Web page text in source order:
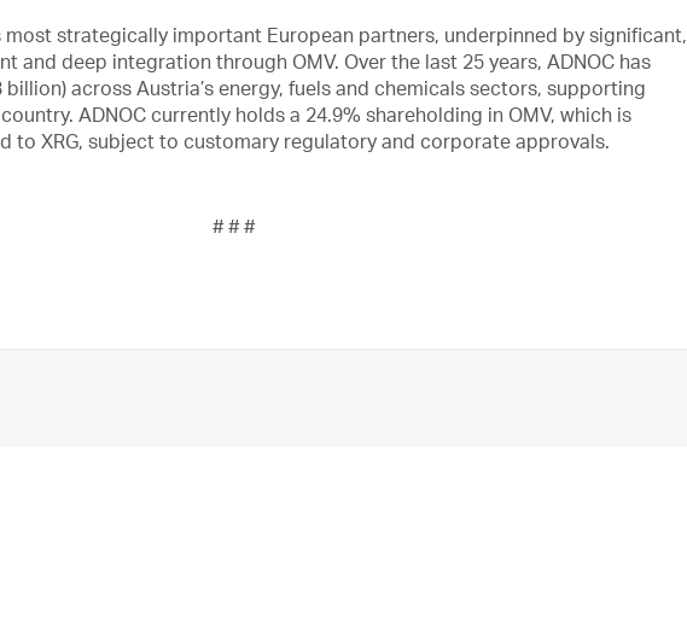
most strategically important European partners, underpinned by significant,
and deep integration through OMV. Over the last 25 years, ADNOC has
billion) across Austria’s energy, fuels and chemicals sectors, supporting
ADNOC currently holds a 24.9% shareholding in OMV, which is
to XRG, subject to customary regulatory and corporate approvals.
# # #